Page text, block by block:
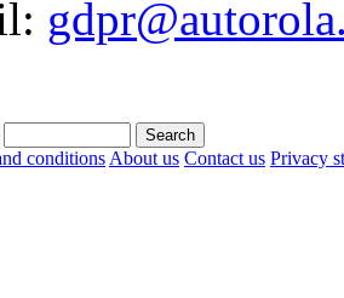
conditions About us Contact us Privacy